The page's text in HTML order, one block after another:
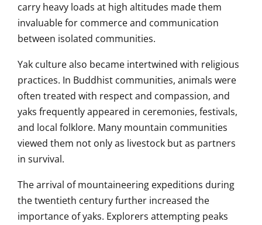
carry heavy loads at high altitudes made them
invaluable for commerce and communication
between isolated communities.
Yak culture also became intertwined with religious
practices. In Buddhist communities, animals were
often treated with respect and compassion, and
yaks frequently appeared in ceremonies, festivals,
and local folklore. Many mountain communities
viewed them not only as livestock but as partners
in survival.
The arrival of mountaineering expeditions during
the twentieth century further increased the
importance of yaks. Explorers attempting peaks